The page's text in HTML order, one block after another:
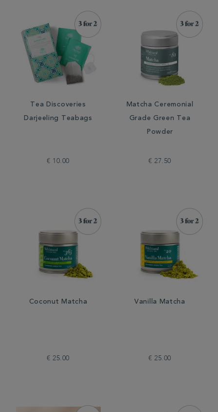
Tea Discoveries
Darjeeling Teabags
€ 10.00
Matcha Ceremonial
Grade Green Tea
Powder
€ 27.50
Coconut Matcha
€ 25.00
Vanilla Matcha
€ 25.00